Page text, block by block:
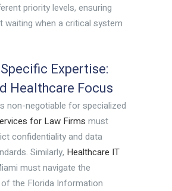
priority levels, ensuring
waiting when a critical system
Expertise:
Healthcare Focus
non-negotiable for specialized
for Law Firms must
confidentiality and data
Similarly, Healthcare IT
must navigate the
the Florida Information